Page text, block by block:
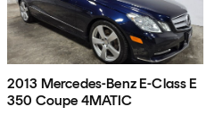
2013 Mercedes-Benz E-Class E
350 Coupe 4MATIC